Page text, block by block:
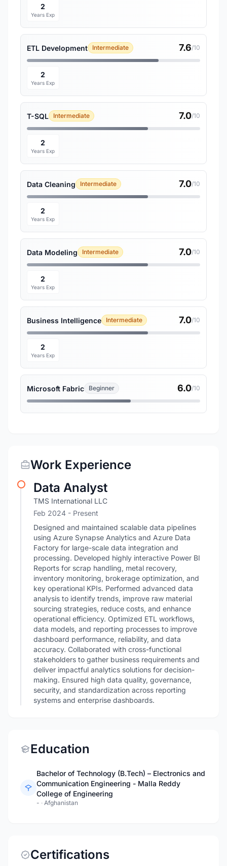
2
Years Exp
ETL Development Intermediate 7.6/10
2
Years Exp
T-SQL Intermediate 7.0/10
2
Years Exp
Data Cleaning Intermediate 7.0/10
2
Years Exp
Data Modeling Intermediate 7.0/10
2
Years Exp
Business Intelligence Intermediate 7.0/10
2
Years Exp
Microsoft Fabric Beginner 6.0/10
Work Experience
Data Analyst
TMS International LLC
Feb 2024 - Present
Designed and maintained scalable data pipelines
using Azure Synapse Analytics and Azure Data
Factory for large-scale data integration and
processing. Developed highly interactive Power BI
Reports for scrap handling, metal recovery,
inventory monitoring, brokerage optimization, and
key operational KPIs. Performed advanced data
analysis to identify trends, improve raw material
sourcing strategies, reduce costs, and enhance
operational efficiency. Optimized ETL workflows,
data models, and reporting processes to improve
dashboard performance, reliability, and data
accuracy. Collaborated with cross-functional
stakeholders to gather business requirements and
deliver impactful analytics solutions for decision-
making. Ensured high data quality, governance,
security, and standardization across reporting
systems and enterprise dashboards.
Education
Bachelor of Technology (B.Tech) – Electronics and
Communication Engineering - Malla Reddy
College of Engineering
- · Afghanistan
Certifications